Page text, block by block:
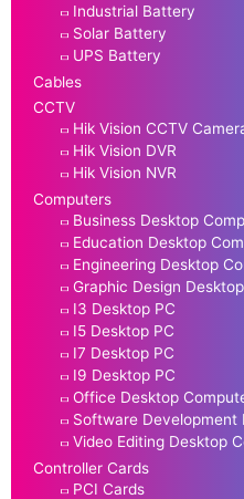
Industrial Battery
Solar Battery
UPS Battery
Cables
CCTV
Hik Vision CCTV
Hik Vision DVR
Hik Vision NVR
Computers
Business Desktop
Education Desktop
Engineering Desktop
Graphic Design
I3 Desktop PC
I5 Desktop PC
I7 Desktop PC
I9 Desktop PC
Office Desktop
Software Development
Video Editing Desktop
Controller Cards
PCI Cards